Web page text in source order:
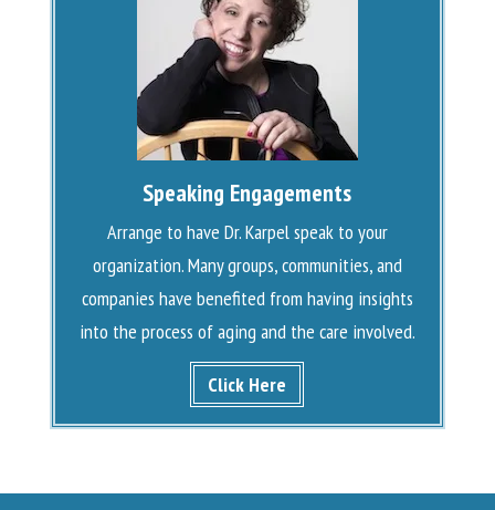
Speaking Engagements
Arrange to have Dr. Karpel speak to your
organization. Many groups, communities, and
companies have benefited from having insights
into the process of aging and the care involved.
Click Here